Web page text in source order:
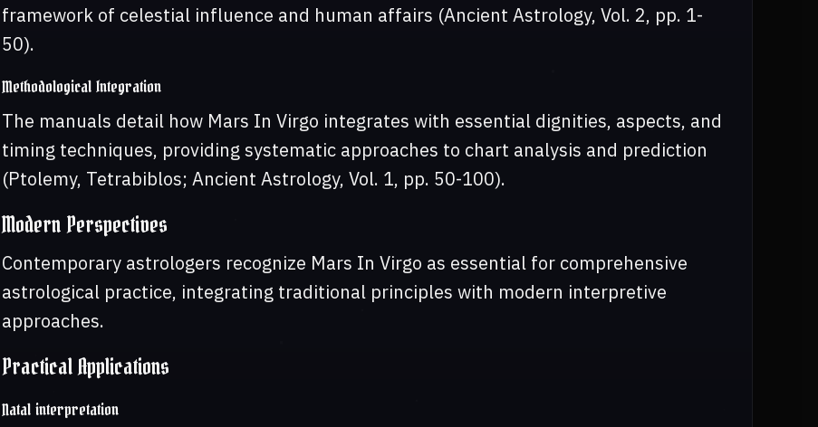
framework of celestial influence and human affairs (Ancient Astrology, Vol. 2, pp. 1-
50).
Methodological Integration
The manuals detail how Mars In Virgo integrates with essential dignities, aspects, and
timing techniques, providing systematic approaches to chart analysis and prediction
(Ptolemy, Tetrabiblos; Ancient Astrology, Vol. 1, pp. 50-100).
Modern Perspectives
Contemporary astrologers recognize Mars In Virgo as essential for comprehensive
astrological practice, integrating traditional principles with modern interpretive
approaches.
Practical Applications
Natal interpretation